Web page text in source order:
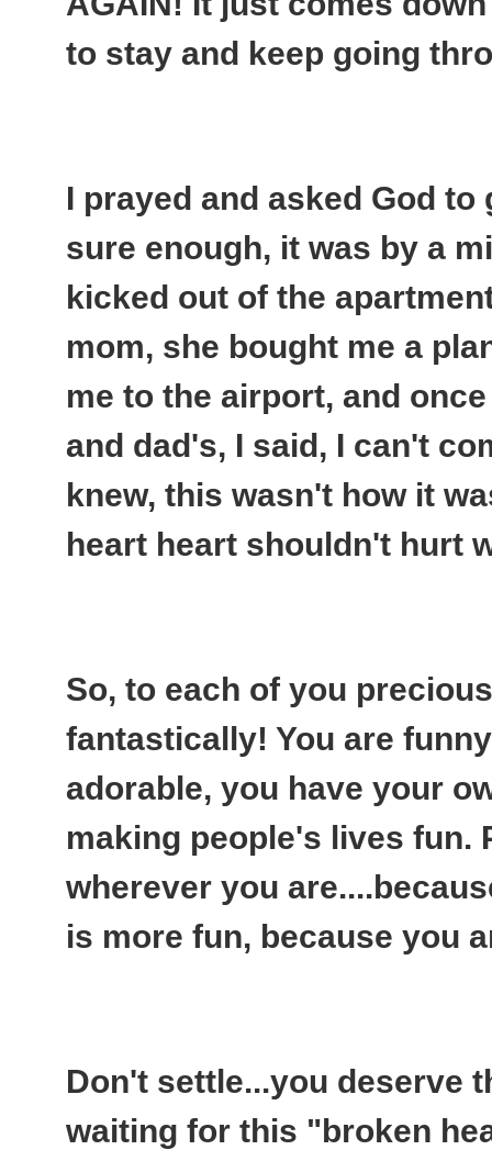
to stay and keep going
I prayed and asked God
sure enough, it was by a
kicked out of the
mom, she bought me a
me to the airport, and
and dad's, I said, I can't
knew, this wasn't how it
heart heart shouldn't hurt
So, to each of you
fantastically! You are
adorable, you have your
making people's lives fun.
wherever you
is more fun, because you
Don't settle...you deserve
waiting for this "broken